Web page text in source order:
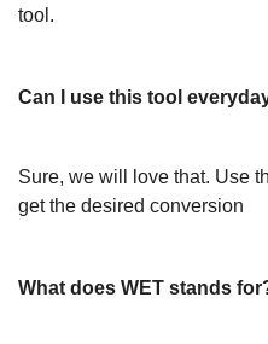
tool.
Can I use this tool
Sure, we will love that. Use
get the desired conversion
What does WET stands